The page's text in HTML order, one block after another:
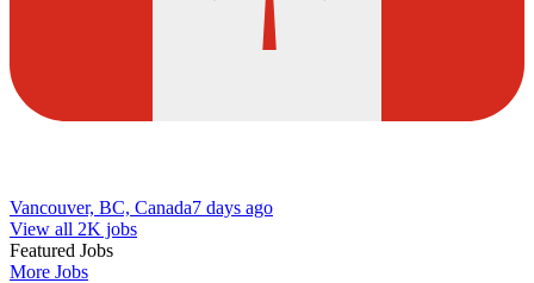
Vancouver, BC, Canada7 days ago
View all 2K jobs
Featured Jobs
More Jobs